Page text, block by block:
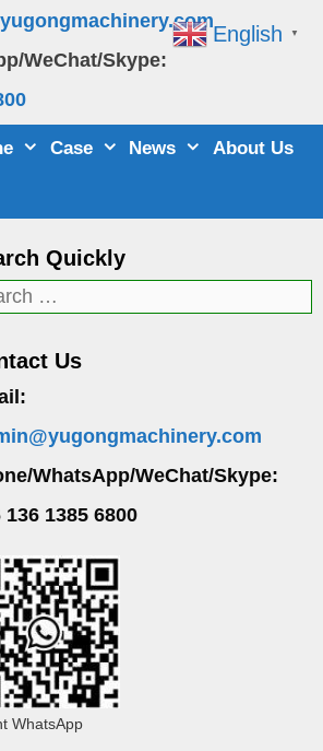
WeChat/Skype:
Case News About Us
Quickly
Us
WhatsApp/WeChat/Skype:
136 1385 6800
WhatsApp
English ▼